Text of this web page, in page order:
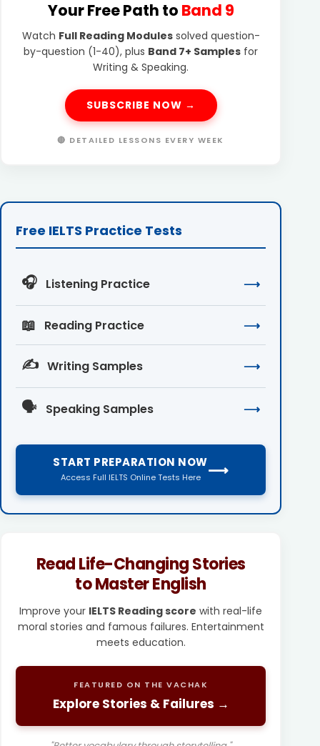
Your Free Path to Band 9
Watch Full Reading Modulessolved question-
by-question (1-40), plus Band 7+ Samples for
Writing & Speaking.
SUBSCRIBE NOW →
🔴 DETAILED LESSONS EVERY WEEK
Free IELTS Practice Tests
🎧 Listening Practice ⟶
📖 Reading Practice ⟶
✍️ Writing Samples ⟶
🗣️ Speaking Samples ⟶
START PREPARATION NOW
Access Full IELTS Online Tests Here ⟶
Read Life-Changing Stories
to Master English
Improve your IELTS Reading score with real-life
moral stories and famous failures. Entertainment
meets education.
FEATURED ON THE VACHAK
Explore Stories & Failures →